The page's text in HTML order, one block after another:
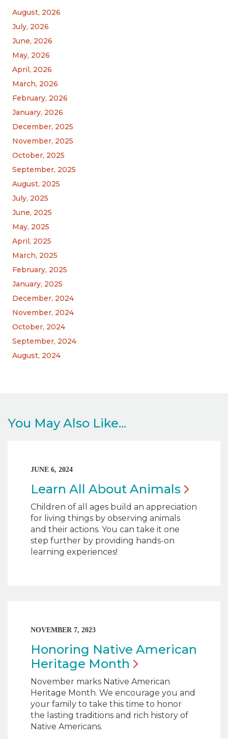
August, 2026
July, 2026
June, 2026
May, 2026
April, 2026
March, 2026
February, 2026
January, 2026
December, 2025
November, 2025
October, 2025
September, 2025
August, 2025
July, 2025
June, 2025
May, 2025
April, 2025
March, 2025
February, 2025
January, 2025
December, 2024
November, 2024
October, 2024
September, 2024
August, 2024
You May Also Like...
JUNE 6, 2024
Learn All About Animals
Children of all ages build an appreciation
for living things by observing animals
and their actions. You can take it one
step further by providing hands-on
learning experiences!
NOVEMBER 7, 2023
Honoring Native American
Heritage Month
November marks Native American
Heritage Month. We encourage you and
your family to take this time to honor
the lasting traditions and rich history of
Native Americans.